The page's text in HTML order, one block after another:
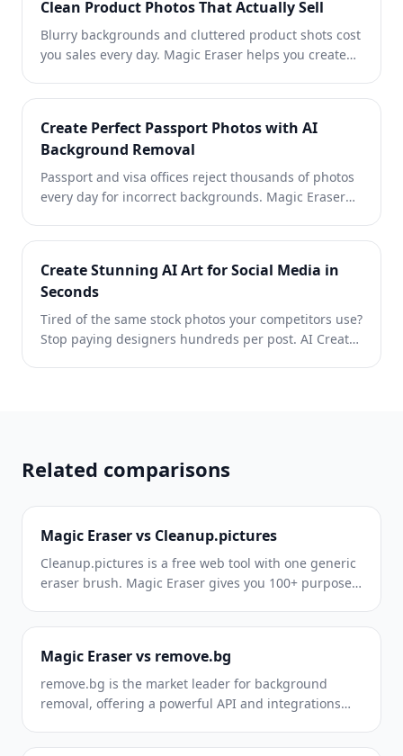
Clean Product Photos That Actually Sell
Blurry backgrounds and cluttered product shots cost
you sales every day. Magic Eraser helps you create
Photoshop skills required. Just upload, erase
Create Perfect Passport Photos with AI
Background Removal
Passport and visa offices reject thousands of photos
every day for incorrect backgrounds. Magic Eraser
exact color you need — white, light gray, or blue —
Create Stunning AI Art for Social Media in
Seconds
Tired of the same stock photos your competitors use?
Stop paying designers hundreds per post. AI Create
Related comparisons
Magic Eraser vs Cleanup.pictures
Cleanup.pictures is a free web tool with one generic
eraser brush. Magic Eraser gives you 100+ purpose-
apps, in 16 languages. See how breadth changes the
result.
Magic Eraser vs remove.bg
remove.bg is the market leader for background
removal, offering a powerful API and integrations